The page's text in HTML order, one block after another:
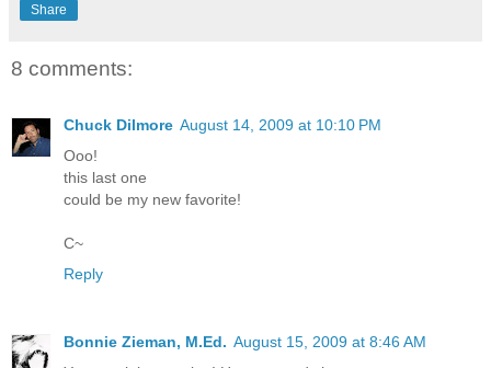
Share
8 comments:
Chuck Dilmore August 14, 2009 at 10:10 PM
Ooo!
this last one
could be my new favorite!
C~
Reply
Bonnie Zieman, M.Ed. August 15, 2009 at 8:46 AM